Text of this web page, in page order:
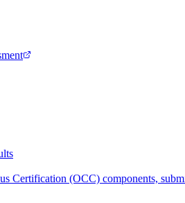
Certification (OCC) components,